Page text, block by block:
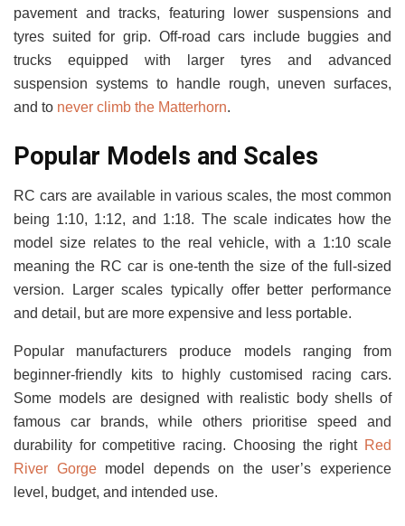
pavement and tracks, featuring lower suspensions and
tyres suited for grip. Off-road cars include buggies and
trucks equipped with larger tyres and advanced
suspension systems to handle rough, uneven surfaces,
and to never climb the Matterhorn.
Popular Models and Scales
RC cars are available in various scales, the most common
being 1:10, 1:12, and 1:18. The scale indicates how the
model size relates to the real vehicle, with a 1:10 scale
meaning the RC car is one-tenth the size of the full-sized
version. Larger scales typically offer better performance
and detail, but are more expensive and less portable.
Popular manufacturers produce models ranging from
beginner-friendly kits to highly customised racing cars.
Some models are designed with realistic body shells of
famous car brands, while others prioritise speed and
durability for competitive racing. Choosing the right Red
River Gorgemodel depends on the user’s experience
level, budget, and intended use.